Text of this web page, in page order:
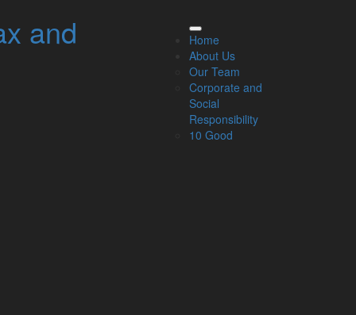
and
Home
About Us
Our Team
Corporate and
Social
Responsibility
10 Good
Links